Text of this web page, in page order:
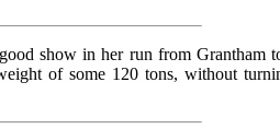
show in her run from Grantham
of some 120 tons, without